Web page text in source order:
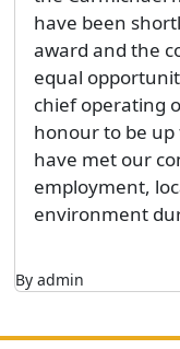
have been
award and the
equal
chief operating
honour to be up
have met our
employment,
environment
By admin